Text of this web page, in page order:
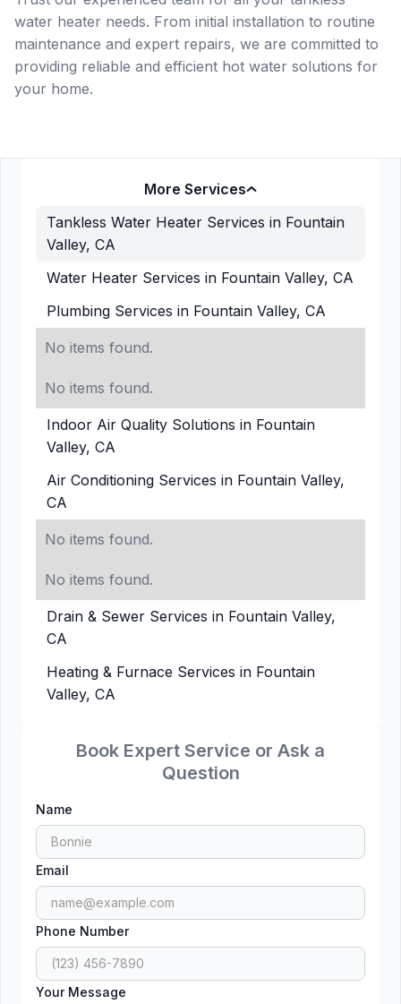
Book Expert Service or Ask a
Question
Name
Email
Phone Number
Your Message
More Services
Tankless Water Heater Services in Fountain
Valley, CA
Water Heater Services in Fountain Valley, CA
Plumbing Services in Fountain Valley, CA
No items found.
No items found.
Indoor Air Quality Solutions in Fountain
Valley, CA
Air Conditioning Services in Fountain Valley,
CA
No items found.
No items found.
Drain & Sewer Services in Fountain Valley,
CA
Heating & Furnace Services in Fountain
Valley, CA
water heater needs. From initial installation to routine
maintenance and expert repairs, we are committed to
providing reliable and efficient hot water solutions for
your home.